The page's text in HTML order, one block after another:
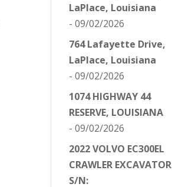
LaPlace, Louisiana
- 09/02/2026
764 Lafayette Drive,
LaPlace, Louisiana
- 09/02/2026
1074 HIGHWAY 44
RESERVE, LOUISIANA
- 09/02/2026
2022 VOLVO EC300EL
CRAWLER EXCAVATOR
S/N: